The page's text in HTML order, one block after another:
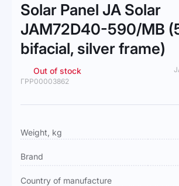
end
of
the
images
gallery
the
beginning
of
the
images
gallery
Solar Panel JA Solar
JAM72D40-590/MB
bifacial, silver frame)
Out of stock
ГРР00003862
More
Information
Weight, kg
Brand
Country of manufacture